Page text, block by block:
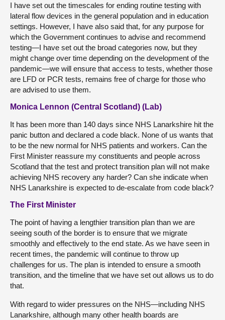
I have set out the timescales for ending routine testing with
lateral flow devices in the general population and in education
settings. However, I have also said that, for any purpose for
which the Government continues to advise and recommend
testing—I have set out the broad categories now, but they
might change over time depending on the development of the
pandemic—we will ensure that access to tests, whether those
are LFD or PCR tests, remains free of charge for those who
are advised to use them.
Monica Lennon (Central Scotland) (Lab)
It has been more than 140 days since NHS Lanarkshire hit the
panic button and declared a code black. None of us wants that
to be the new normal for NHS patients and workers. Can the
First Minister reassure my constituents and people across
Scotland that the test and protect transition plan will not make
achieving NHS recovery any harder? Can she indicate when
NHS Lanarkshire is expected to de-escalate from code black?
The First Minister
The point of having a lengthier transition plan than we are
seeing south of the border is to ensure that we migrate
smoothly and effectively to the end state. As we have seen in
recent times, the pandemic will continue to throw up
challenges for us. The plan is intended to ensure a smooth
transition, and the timeline that we have set out allows us to do
that.
With regard to wider pressures on the NHS—including NHS
Lanarkshire, although many other health boards are